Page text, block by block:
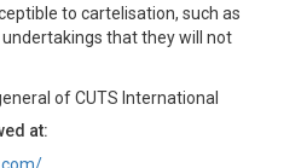
to cartelisation, such as
that they will not
of CUTS International
at: